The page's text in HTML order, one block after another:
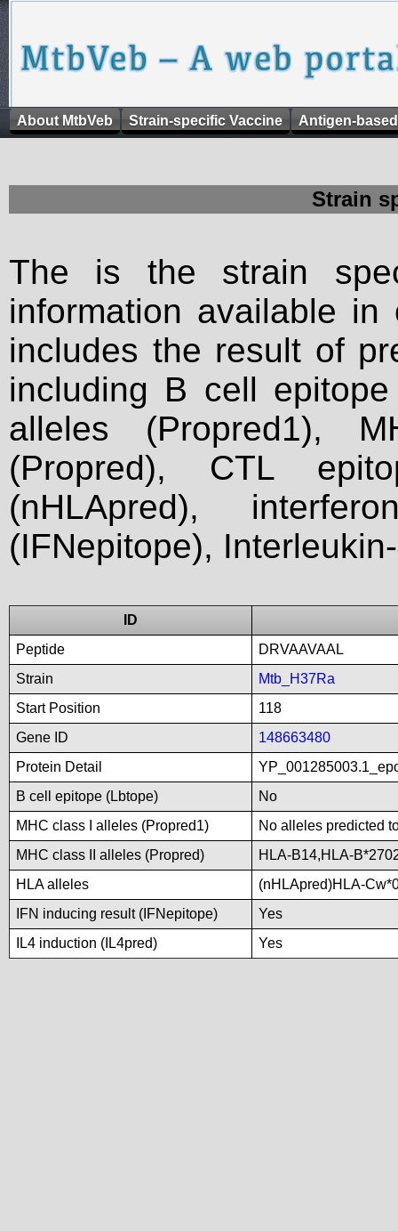
About MtbVeb Strain-specific Vaccine Antigen-
Strain
The is the strain
information available
includes the result of
including B cell
alleles (Propred1),
(Propred), CTL
(nHLApred),
(IFNepitope),
ID
Peptide
DRVAAVAAL
Strain
Mtb_H37Ra
Start Position
118
Gene ID
148663480
Protein Detail
B cell epitope (Lbtope)
No
MHC class I alleles (Propred1)
No alleles predicted
MHC class II alleles (Propred)
HLA-B14,HLA-
HLA alleles
(nHLApred)HLA-
IFN inducing result (IFNepitope)
Yes
IL4 induction (IL4pred)
Yes